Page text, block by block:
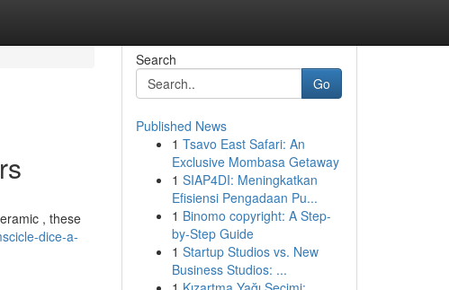
, these
dice-a-
Search
Go
Published News
1 Tsavo East Safari: An
Exclusive Mombasa Getaway
1 SIAP4DI: Meningkatkan
Efisiensi Pengadaan Pu...
1 Binomo copyright: A Step-
by-Step Guide
1 Startup Studios vs. New
Business Studios: ...